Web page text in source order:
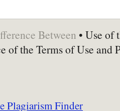
Between • Use of
of the Terms of Use and